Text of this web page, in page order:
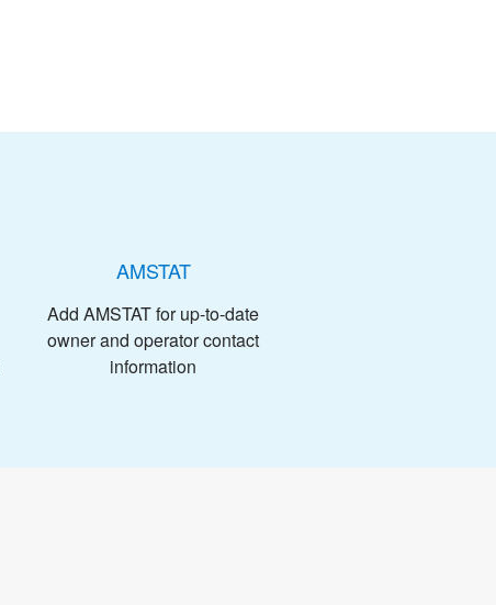
AMSTAT
Add AMSTAT for up-to-date
owner and operator contact
information